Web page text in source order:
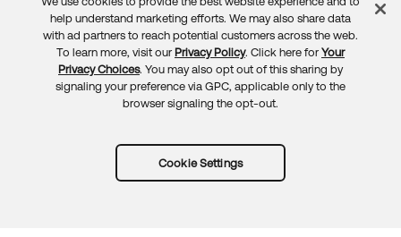
Feedback
help understand marketing efforts. We may also share data
with ad partners to reach potential customers across the web.
To learn more, visit our Privacy Policy. Click here for Your
Privacy Choices. You may also opt out of this sharing by
signaling your preference via GPC, applicable only to the
browser signaling the opt-out.
Cookie Settings